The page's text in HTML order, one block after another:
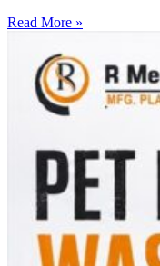
Read More »